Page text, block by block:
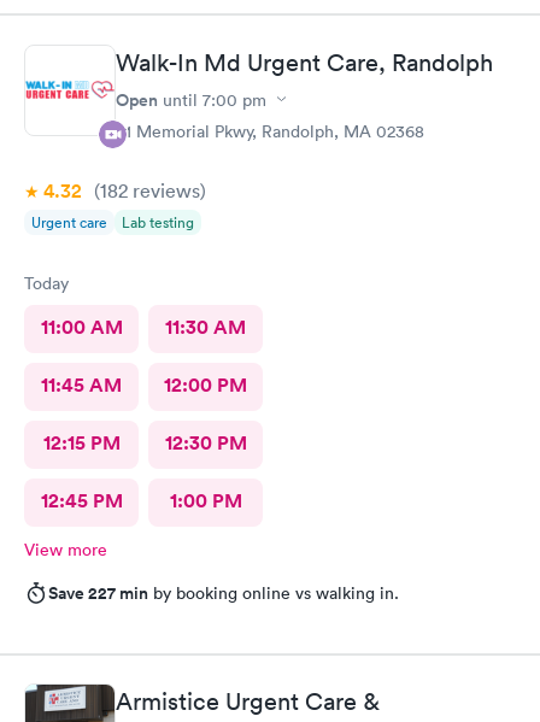
Walk-In Md Urgent Care, Randolph
Open until 7:00 pm
81 Memorial Pkwy, Randolph, MA 02368
4.32 (182 reviews)
Urgent care Lab testing
Today
11:00 AM 11:30 AM
11:45 AM 12:00 PM
12:15 PM 12:30 PM
12:45 PM 1:00 PM
View more
Save 227 min by booking online vs walking in.
Armistice Urgent Care &